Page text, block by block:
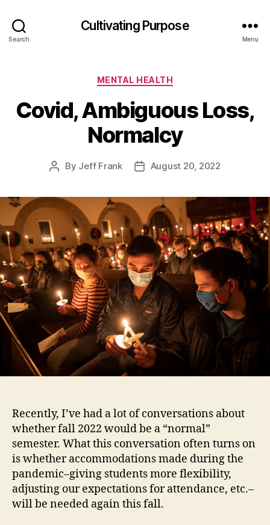
Search
Cultivating Purpose
Menu
Categories
MENTAL HEALTH
Covid, Ambiguous Loss,
Normalcy
Post
By Jeff Frank
PostAugust 20, 2022
Recently, I’ve had a lot of conversations about
whether fall 2022 would be a “normal”
semester. What this conversation often turns on
is whether accommodations made during the
pandemic–giving students more flexibility,
adjusting our expectations for attendance, etc.–
will be needed again this fall.